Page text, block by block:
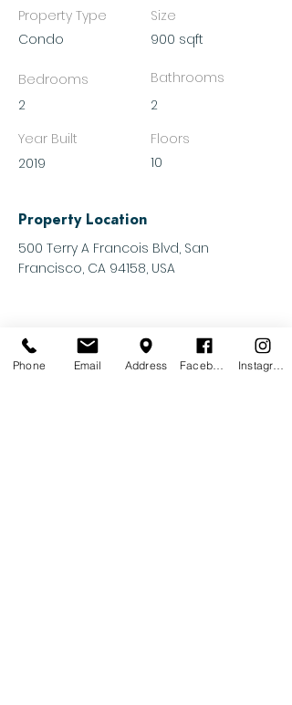
Property Type
Condo
Bedrooms
2
Year Built
2019
Size
900 sqft
Bathrooms
2
Floors
10
Property Location
500 Terry A Francois Blvd, San
Francisco, CA 94158, USA
Phone Email Address